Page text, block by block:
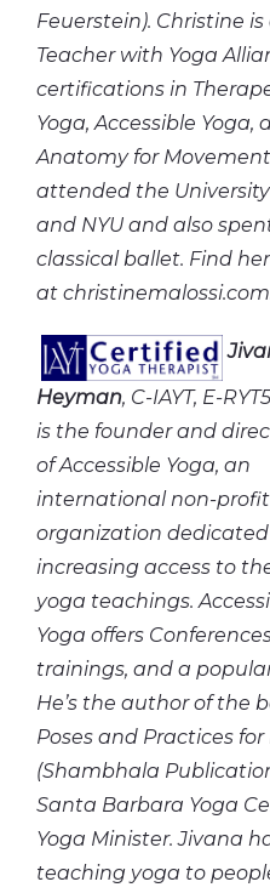
Feuerstein). Christine
Teacher with Yoga
certifications in
Yoga, Accessible
Anatomy for
attended the
and NYU and also
classical ballet. Find her
at
Heyman, C-IAYT, E-
is the founder and
of Accessible Yoga, an
international non-profit
organization
increasing access to
yoga teachings.
Yoga offers
trainings, and a
He’s the author of the
Poses and Practices for
(Shambhala
Santa Barbara Yoga
Yoga Minister. Jivana
teaching yoga to